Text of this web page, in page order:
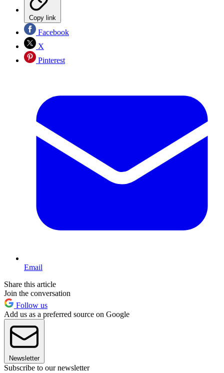
Copy link
Facebook
X
Pinterest
Email
Share this article
Join the conversation
Follow us
Add us as a preferred source on Google
Newsletter
Subscribe to our newsletter